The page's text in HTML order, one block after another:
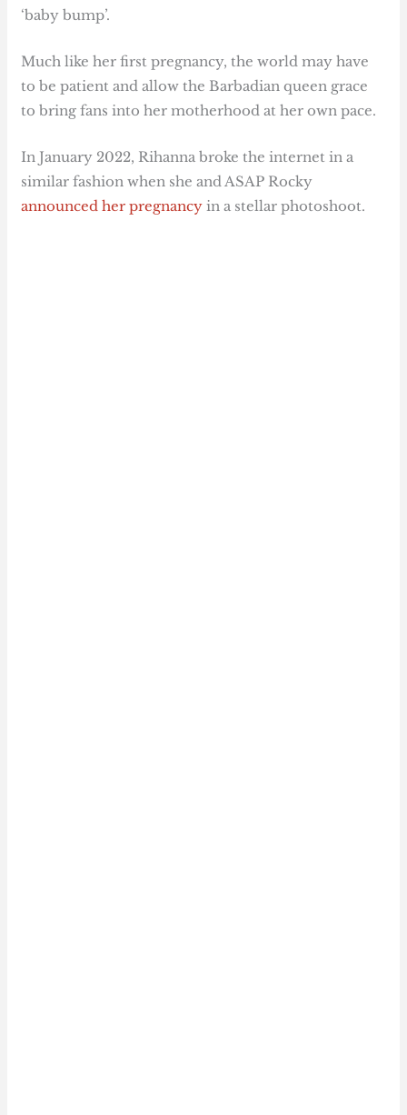
‘baby bump’.
Much like her first pregnancy, the world may have
to be patient and allow the Barbadian queen grace
to bring fans into her motherhood at her own pace.
In January 2022, Rihanna broke the internet in a
similar fashion when she and ASAP Rocky
announced her pregnancy in a stellar photoshoot.